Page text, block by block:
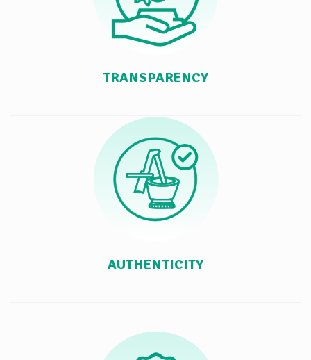
TRANSPARENCY
AUTHENTICITY